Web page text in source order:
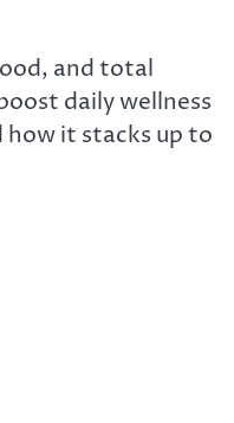
and total
daily wellness
it stacks up to